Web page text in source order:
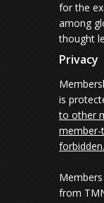
for the
among
thought
Privacy
is
to other
forbidden.
from